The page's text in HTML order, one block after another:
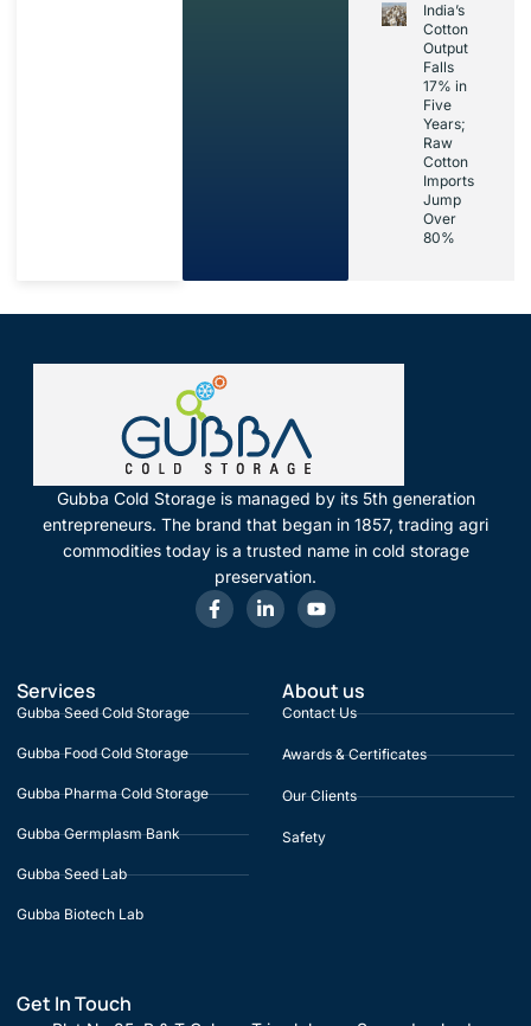
India’s
Cotton
Output
Falls
17% in
Five
Years;
Raw
Cotton
Imports
Jump
Over
80%
Gubba Cold Storage is managed by its 5th generation
entrepreneurs. The brand that began in 1857, trading agri
commodities today is a trusted name in cold storage
preservation.
Services
Gubba Seed Cold Storage
Gubba Food Cold Storage
Gubba Pharma Cold Storage
Gubba Germplasm Bank
Gubba Seed Lab
Gubba Biotech Lab
About us
Contact Us
Awards & Certificates
Our Clients
Safety
Get In Touch